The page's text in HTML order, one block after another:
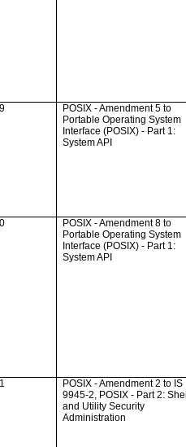
POSIX - Amendment 5 to
Portable Operating System
Interface (POSIX) - Part 1:
System API
POSIX - Amendment 8 to
Portable Operating System
Interface (POSIX) - Part 1:
System API
POSIX - Amendment 2 to IS
9945-2, POSIX - Part 2: Shell
and Utility Security
Administration